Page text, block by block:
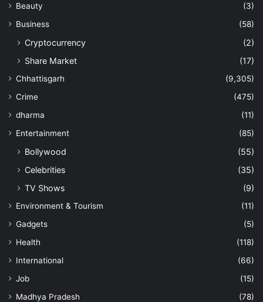
Beauty
(3)
Business
(58)
Cryptocurrency
(2)
Share Market
(17)
Chhattisgarh
(9,305)
Crime
(475)
dharma
(11)
Entertainment
(85)
Bollywood
(55)
Celebrities
(35)
TV Shows
(9)
Environment & Tourism
(11)
Gadgets
(5)
Health
(118)
International
(66)
Job
(15)
Madhya Pradesh
(78)